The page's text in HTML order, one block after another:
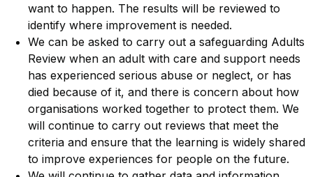
want to happen. The results will be reviewed to
identify where improvement is needed.
We can be asked to carry out a safeguarding Adults
Review when an adult with care and support needs
has experienced serious abuse or neglect, or has
died because of it, and there is concern about how
organisations worked together to protect them. We
will continue to carry out reviews that meet the
criteria and ensure that the learning is widely shared
to improve experiences for people on the future.